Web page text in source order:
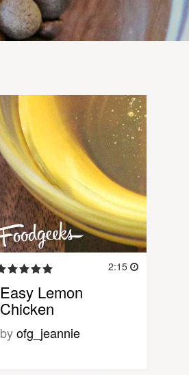
2:15
Easy Lemon
Chicken
byofg_jeannie